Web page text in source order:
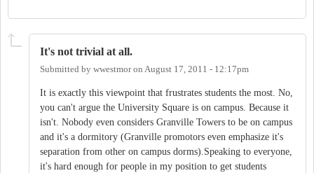
It's not trivial at all.
Submitted by wwestmoron August 17, 2011 - 12:17pm
It is exactly this viewpoint that frustrates students the most. No,
you can't argue the University Square is on campus. Because it
isn't. Nobody even considers Granville Towers to be on campus
and it's a dormitory (Granville promotors even emphasize it's
separation from other on campus dorms).Speaking to everyone,
it's hard enough for people in my position to get students